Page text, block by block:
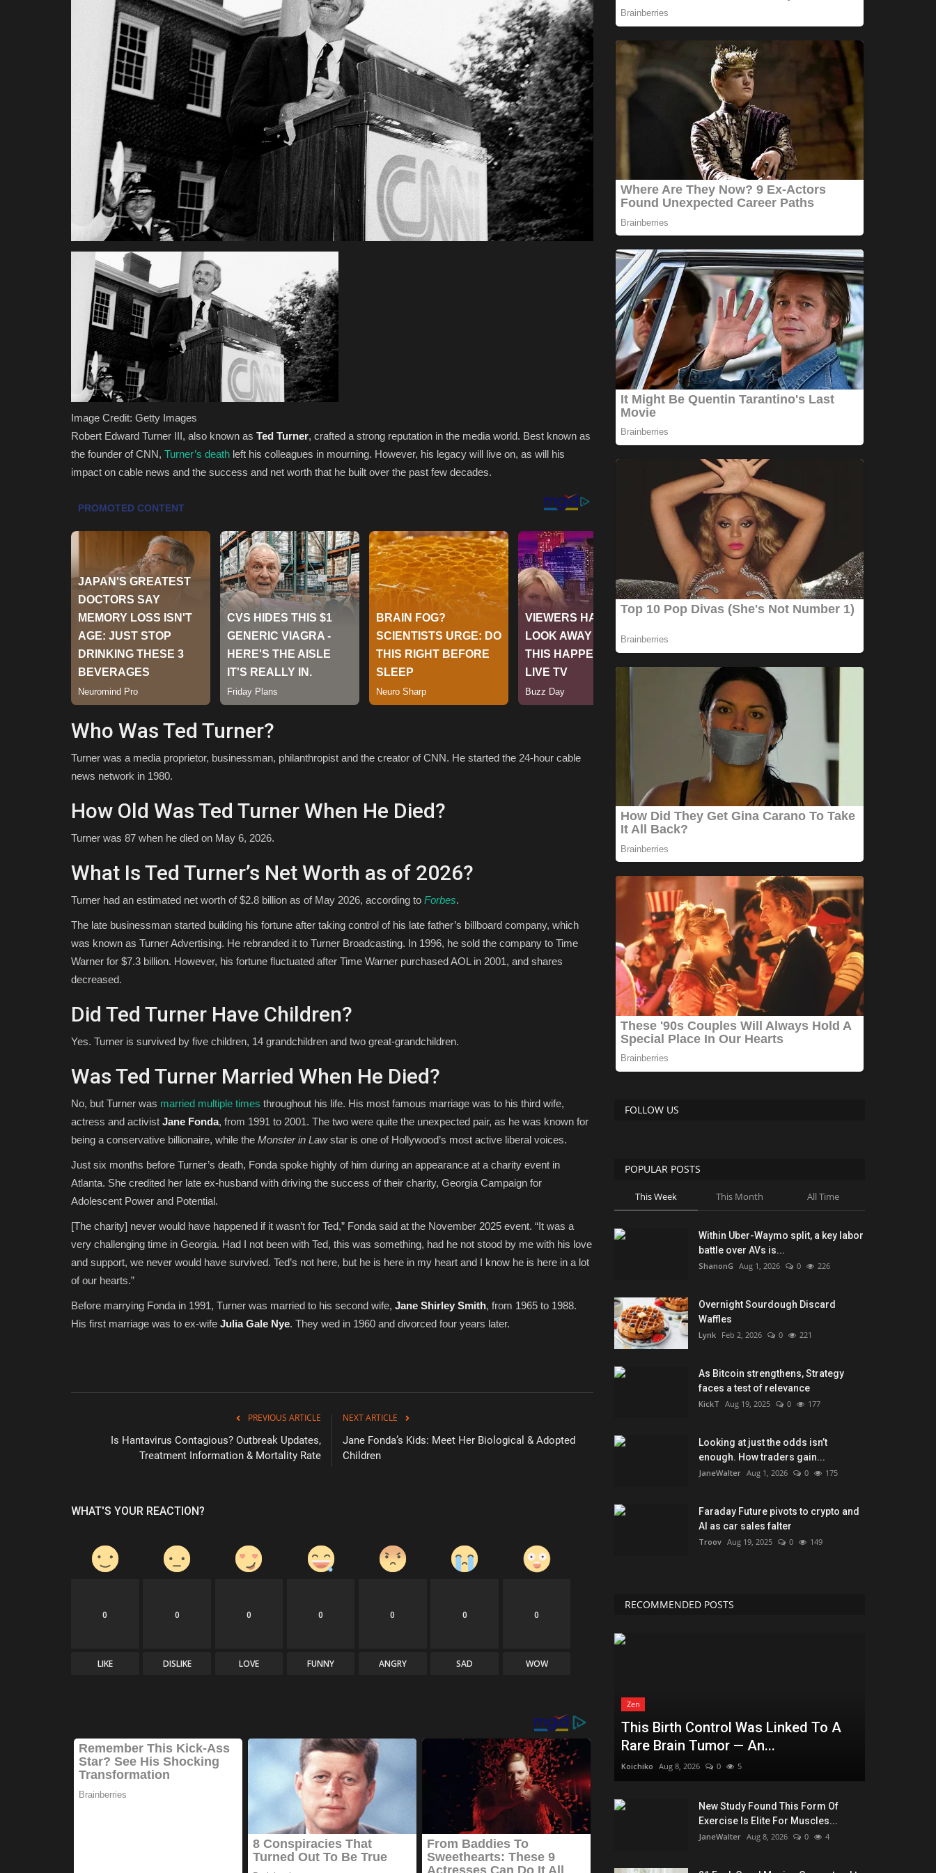
Image Credit: Getty Images
Robert Edward Turner III, also known as Ted Turner, crafted a strong reputation in the media world. Best known as
the founder of CNN, Turner’s death left his colleagues in mourning. However, his legacy will live on, as will his
impact on cable news and the success and net worth that he built over the past few decades.
Who Was Ted Turner?
Turner was a media proprietor, businessman, philanthropist and the creator of CNN. He started the 24-hour cable
news network in 1980.
How Old Was Ted Turner When He Died?
Turner was 87 when he died on May 6, 2026.
What Is Ted Turner’s Net Worth as of 2026?
Turner had an estimated net worth of $2.8 billion as of May 2026, according to Forbes.
The late businessman started building his fortune after taking control of his late father’s billboard company, which
was known as Turner Advertising. He rebranded it to Turner Broadcasting. In 1996, he sold the company to Time
Warner for $7.3 billion. However, his fortune fluctuated after Time Warner purchased AOL in 2001, and shares
decreased.
Did Ted Turner Have Children?
Yes. Turner is survived by five children, 14 grandchildren and two great-grandchildren.
Was Ted Turner Married When He Died?
No, but Turner was married multiple times throughout his life. His most famous marriage was to his third wife,
actress and activist Jane Fonda, from 1991 to 2001. The two were quite the unexpected pair, as he was known for
being a conservative billionaire, while the Monster in Lawstar is one of Hollywood’s most active liberal voices.
Just six months before Turner’s death, Fonda spoke highly of him during an appearance at a charity event in
Atlanta. She credited her late ex-husband with driving the success of their charity, Georgia Campaign for
Adolescent Power and Potential.
[The charity] never would have happened if it wasn’t for Ted,” Fonda said at the November 2025 event. “It was a
very challenging time in Georgia. Had I not been with Ted, this was something, had he not stood by me with his love
and support, we never would have survived. Ted’s not here, but he is here in my heart and I know he is here in a lot
of our hearts.”
Before marrying Fonda in 1991, Turner was married to his second wife, Jane Shirley Smith, from 1965 to 1988.
His first marriage was to ex-wife Julia Gale Nye. They wed in 1960 and divorced four years later.
PREVIOUS ARTICLE
Is Hantavirus Contagious? Outbreak Updates,
Treatment Information & Mortality Rate
NEXT ARTICLE
Jane Fonda’s Kids: Meet Her Biological & Adopted
Children
WHAT'S YOUR REACTION?
0
LIKE
0
DISLIKE
0
LOVE
0
FUNNY
0
ANGRY
0
SAD
0
WOW
FOLLOW US
POPULAR POSTS
This Week This Month All Time
Within Uber-Waymo split, a key labor
battle over AVs is...
ShanonG Aug 1, 2026 0 226
Overnight Sourdough Discard
Waffles
Lynk Feb 2, 2026 0 221
As Bitcoin strengthens, Strategy
faces a test of relevance
KickT Aug 19, 2025 0 177
Looking at just the odds isn’t
enough. How traders gain...
JaneWalter Aug 1, 2026 0 175
Faraday Future pivots to crypto and
AI as car sales falter
Troov Aug 19, 2025 0 149
RECOMMENDED POSTS
Zen
This Birth Control Was Linked To A
Rare Brain Tumor — An...
Koichiko Aug 8, 2026 0 5
New Study Found This Form Of
Exercise Is Elite For Muscles...
JaneWalter Aug 8, 2026 0 4